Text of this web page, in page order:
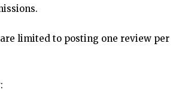
limited to posting one review per